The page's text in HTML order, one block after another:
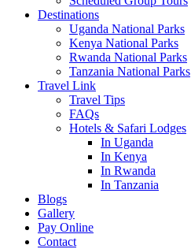
Destinations
Uganda National Parks
Kenya National Parks
Rwanda National Parks
Tanzania National Parks
Travel Link
Travel Tips
FAQs
Hotels & Safari Lodges
In Uganda
In Kenya
In Rwanda
In Tanzania
Blogs
Gallery
Pay Online
Contact